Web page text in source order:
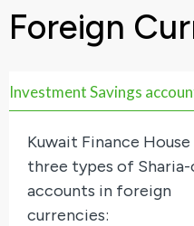
Foreign
Investment Savings
Kuwait Finance
three types of
accounts in foreign
currencies: